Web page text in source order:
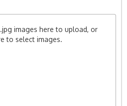
images here to upload, or
to select images.